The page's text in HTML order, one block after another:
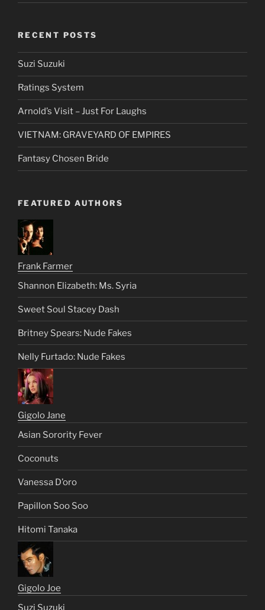
RECENT POSTS
Suzi Suzuki
Ratings System
Arnold’s Visit – Just For Laughs
VIETNAM: GRAVEYARD OF EMPIRES
Fantasy Chosen Bride
FEATURED AUTHORS
Frank Farmer
Shannon Elizabeth: Ms. Syria
Sweet Soul Stacey Dash
Britney Spears: Nude Fakes
Nelly Furtado: Nude Fakes
Gigolo Jane
Asian Sorority Fever
Coconuts
Vanessa D’oro
Papillon Soo Soo
Hitomi Tanaka
Gigolo Joe
Suzi Suzuki